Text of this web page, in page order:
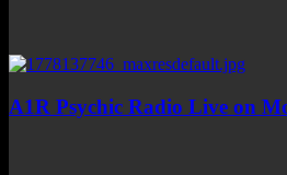
A1R Psychic Radio Live on